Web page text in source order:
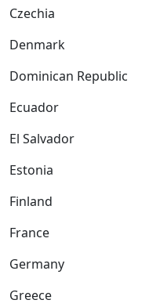
Czechia
Denmark
Dominican Republic
Ecuador
El Salvador
Estonia
Finland
France
Germany
Greece